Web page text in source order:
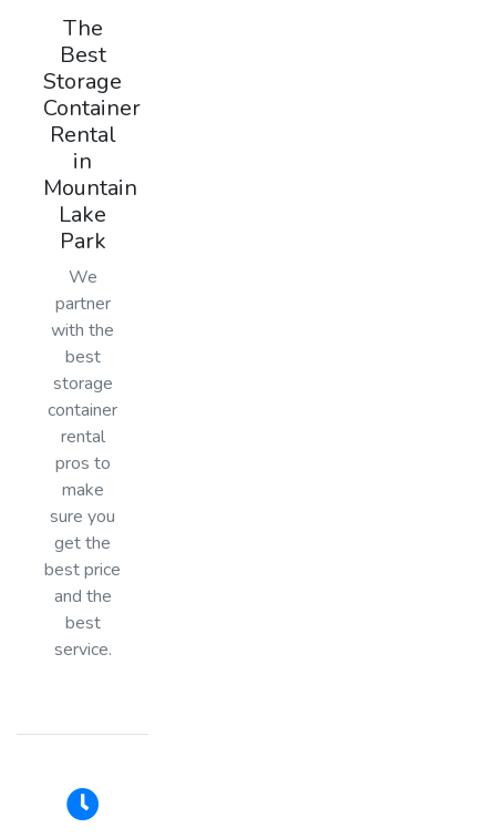
The
Best
Storage
Container
Rental
in
Mountain
Lake
Park
We
partner
with the
best
storage
container
rental
pros to
make
sure you
get the
best price
and the
best
service.